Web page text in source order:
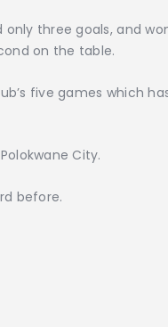
three goals, and
on the table.
five games which
City.
before.